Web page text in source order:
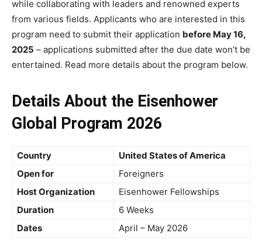
while collaborating with leaders and renowned experts
from various fields. Applicants who are interested in this
program need to submit their application before May 16,
2025 – applications submitted after the due date won’t be
entertained. Read more details about the program below.
Details About the Eisenhower
Global Program 2026
Country
United States of America
Open for
Foreigners
Host Organization
Eisenhower Fellowships
Duration
6 Weeks
Dates
April – May 2026